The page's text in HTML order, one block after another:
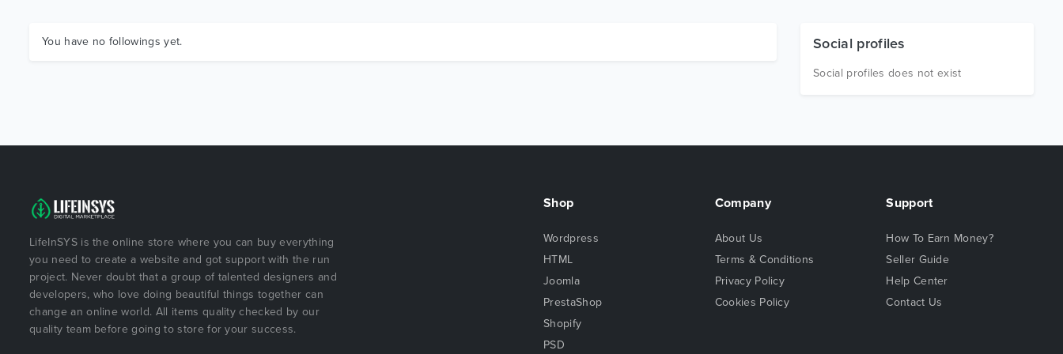
You have no followings yet. Social profiles
Social profiles does not exist
LifeInSYS is the online store where you can buy everything
you need to create a website and got support with the run
project. Never doubt that a group of talented designers and
developers, who love doing beautiful things together can
change an online world. All items quality checked by our
quality team before going to store for your success.
Shop
Wordpress
HTML
Joomla
PrestaShop
Shopify
PSD
Company
About Us
Terms & Conditions
Privacy Policy
Cookies Policy
Support
How To Earn Money?
Seller Guide
Help Center
Contact Us